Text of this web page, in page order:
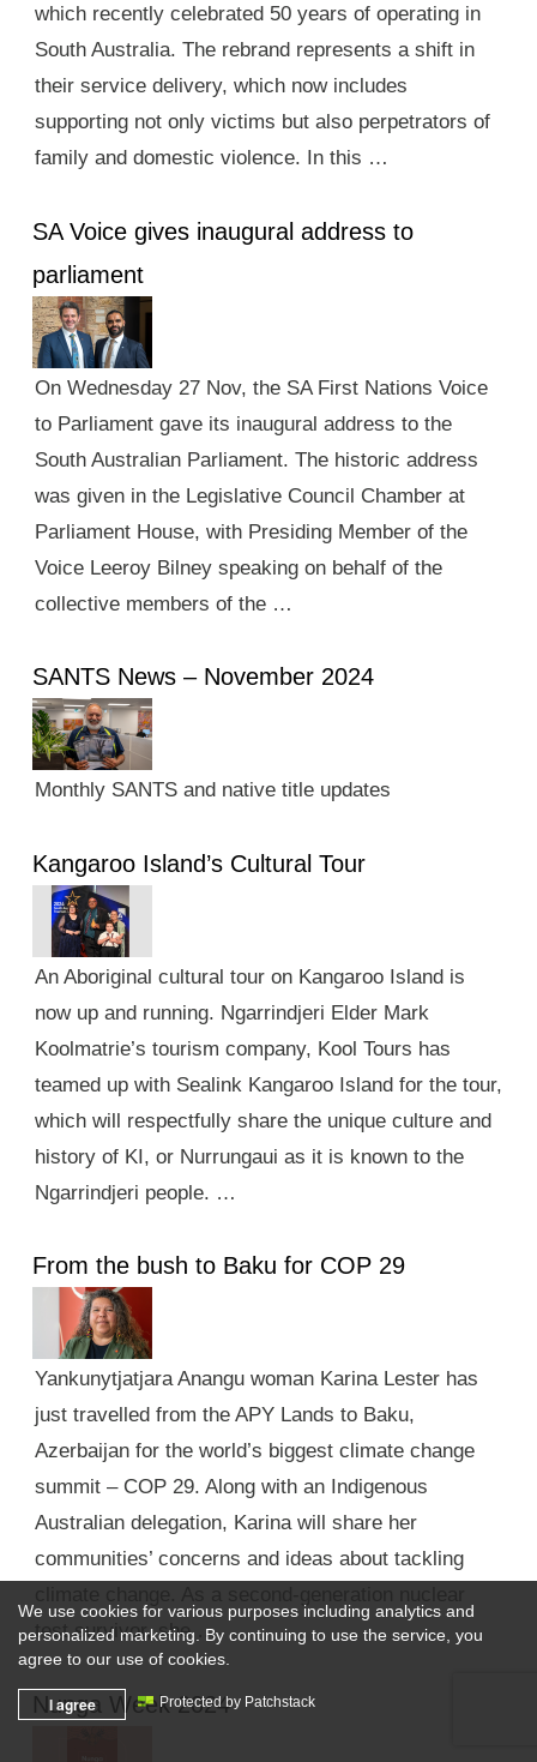
which recently celebrated 50 years of operating in
South Australia. The rebrand represents a shift in
their service delivery, which now includes
supporting not only victims but also perpetrators of
family and domestic violence. In this …
SA Voice gives inaugural address to
parliament
On Wednesday 27 Nov, the SA First Nations Voice
to Parliament gave its inaugural address to the
South Australian Parliament. The historic address
was given in the Legislative Council Chamber at
Parliament House, with Presiding Member of the
Voice Leeroy Bilney speaking on behalf of the
collective members of the …
SANTS News – November 2024
Monthly SANTS and native title updates
Kangaroo Island’s Cultural Tour
An Aboriginal cultural tour on Kangaroo Island is
now up and running. Ngarrindjeri Elder Mark
Koolmatrie’s tourism company, Kool Tours has
teamed up with Sealink Kangaroo Island for the tour,
which will respectfully share the unique culture and
history of KI, or Nurrungaui as it is known to the
Ngarrindjeri people. …
From the bush to Baku for COP 29
Yankunytjatjara Anangu woman Karina Lester has
just travelled from the APY Lands to Baku,
Azerbaijan for the world’s biggest climate change
summit – COP 29. Along with an Indigenous
Australian delegation, Karina will share her
communities’ concerns and ideas about tackling
test survivor, she …
Nunga Week 2024
We use cookies for various purposes including analytics and
personalized marketing. By continuing to use the service, you
agree to our use of cookies.
I agree Protected by Patchstack